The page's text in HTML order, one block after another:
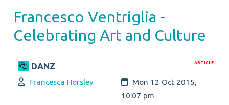
Francesco Ventriglia -
Celebrating Art and Culture
ARTICLE
DANZ
Author:
Francesca Horsley Created:
Mon 12 Oct 2015,
10:07 pm